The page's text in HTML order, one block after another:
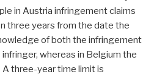
in Austria infringement claims
three years from the date the
of both the infringement
whereas in Belgium the
three-year time limit is